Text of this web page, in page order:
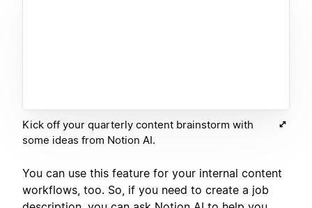
Kick off your quarterly content brainstorm with
some ideas from Notion AI.
You can use this feature for your internal content
workflows, too. So, if you need to create a job